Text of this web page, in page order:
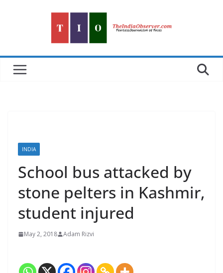
INDIA
School bus attacked by
stone pelters in Kashmir,
student injured
May 2, 2018 Adam Rizvi